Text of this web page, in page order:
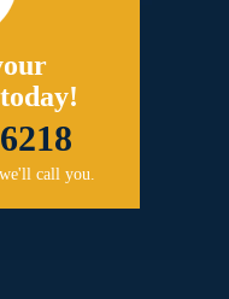
call you.